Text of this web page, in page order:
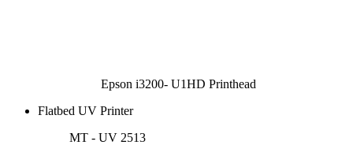
Epson i3200- U1HD Printhead
Flatbed UV Printer
MT - UV 2513